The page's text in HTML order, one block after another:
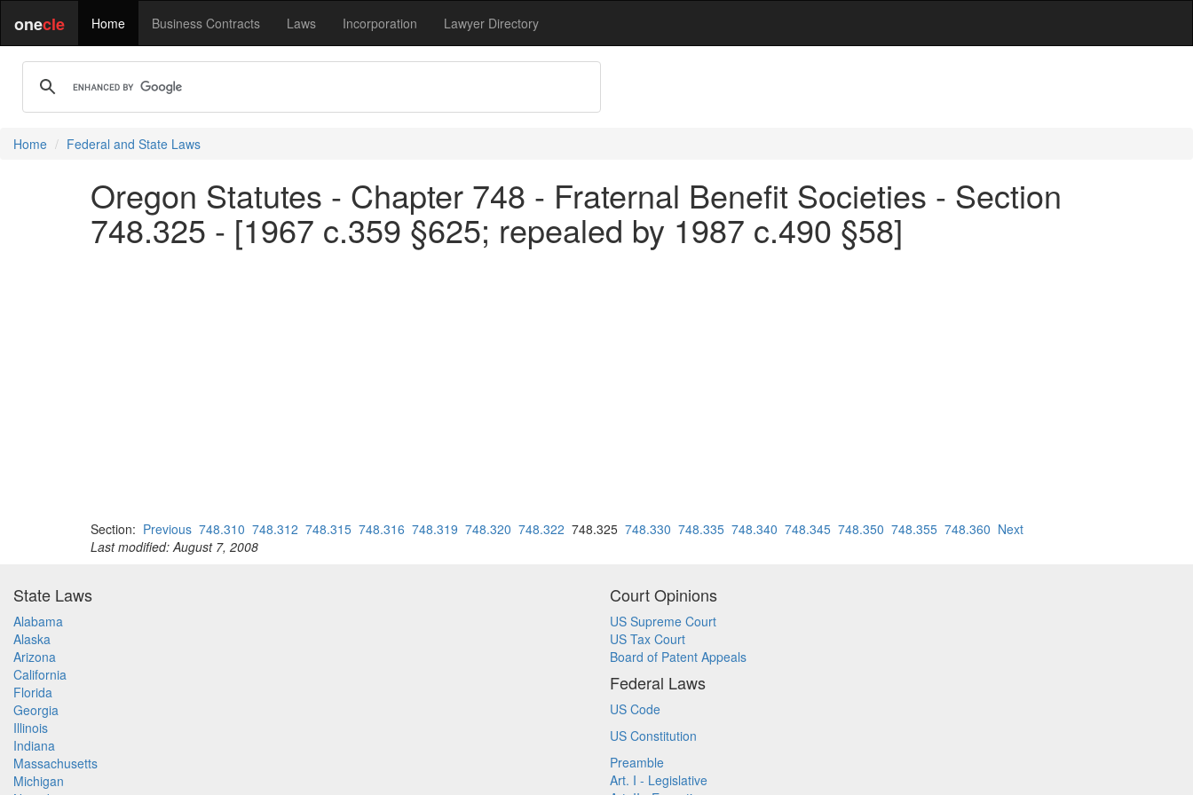
onecle Home Business Contracts Laws Incorporation Lawyer Directory
Home Federal and State Laws
Oregon Statutes - Chapter 748 - Fraternal Benefit Societies - Section
748.325 - [1967 c.359 §625; repealed by 1987 c.490 §58]
Section: Previous 748.310 748.312 748.315 748.316 748.319 748.320 748.322 748.325 748.330 748.335 748.340 748.345 748.350 748.355 748.360 Next
Last modified: August 7, 2008
State Laws
Alabama
Alaska
Arizona
California
Florida
Georgia
Illinois
Indiana
Massachusetts
Michigan
Court Opinions
US Supreme Court
US Tax Court
Board of Patent Appeals
Federal Laws
US Code
US Constitution
Preamble
Art. I - Legislative